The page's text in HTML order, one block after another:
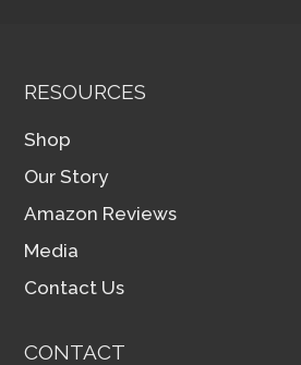
RESOURCES
Shop
Our Story
Amazon Reviews
Media
Contact Us
CONTACT